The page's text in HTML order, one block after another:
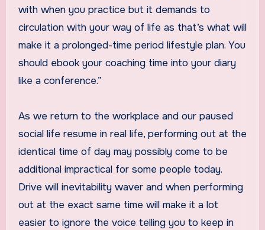
with when you practice but it demands to
circulation with your way of life as that’s what will
make it a prolonged-time period lifestyle plan. You
should ebook your coaching time into your diary
like a conference.”
As we return to the workplace and our paused
social life resume in real life, performing out at the
identical time of day may possibly come to be
additional impractical for some people today.
Drive will inevitability waver and when performing
out at the exact same time will make it a lot
easier to ignore the voice telling you to keep in